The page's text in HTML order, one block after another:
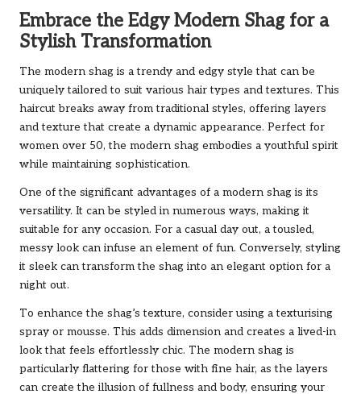
Embrace the Edgy Modern Shag for a
Stylish Transformation
The modern shag is a trendy and edgy style that can be
uniquely tailored to suit various hair types and textures. This
haircut breaks away from traditional styles, offering layers
and texture that create a dynamic appearance. Perfect for
women over 50, the modern shag embodies a youthful spirit
while maintaining sophistication.
One of the significant advantages of a modern shag is its
versatility. It can be styled in numerous ways, making it
suitable for any occasion. For a casual day out, a tousled,
messy look can infuse an element of fun. Conversely, styling
it sleek can transform the shag into an elegant option for a
night out.
To enhance the shag’s texture, consider using a texturising
spray or mousse. This adds dimension and creates a lived-in
look that feels effortlessly chic. The modern shag is
particularly flattering for those with fine hair, as the layers
can create the illusion of fullness and body, ensuring your